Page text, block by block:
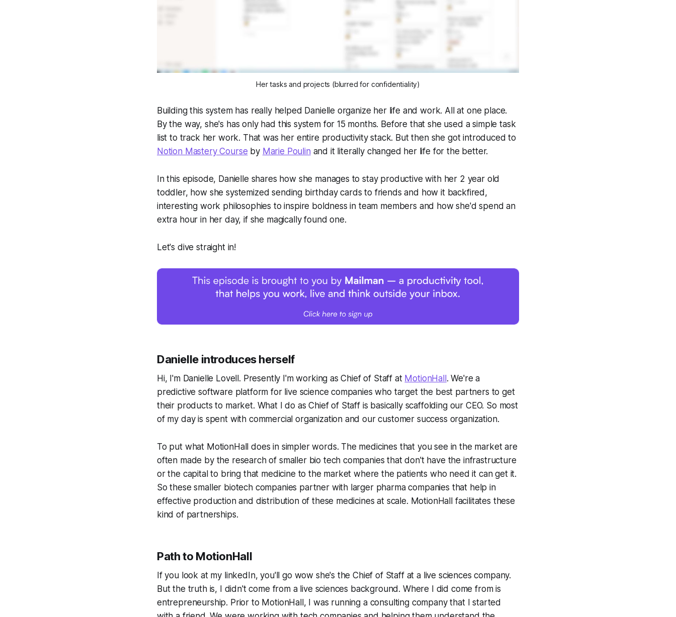
Her tasks and projects (blurred for confidentiality)
Building this system has really helped Danielle organize her life and work. All at one place.
By the way, she's has only had this system for 15 months. Before that she used a simple task
list to track her work. That was her entire productivity stack. But then she got introduced to
Notion Mastery Course by Marie Poulin and it literally changed her life for the better.
In this episode, Danielle shares how she manages to stay productive with her 2 year old
toddler, how she systemized sending birthday cards to friends and how it backfired,
interesting work philosophies to inspire boldness in team members and how she'd spend an
extra hour in her day, if she magically found one.
Let's dive straight in!
Danielle introduces herself
Hi, I'm Danielle Lovell. Presently I'm working as Chief of Staff at MotionHall . We're a
predictive software platform for live science companies who target the best partners to get
their products to market. What I do as Chief of Staff is basically scaffolding our CEO. So most
of my day is spent with commercial organization and our customer success organization.
To put what MotionHall does in simpler words. The medicines that you see in the market are
often made by the research of smaller bio tech companies that don't have the infrastructure
or the capital to bring that medicine to the market where the patients who need it can get it.
So these smaller biotech companies partner with larger pharma companies that help in
effective production and distribution of these medicines at scale. MotionHall facilitates these
kind of partnerships.
Path to MotionHall
If you look at my linkedIn, you'll go wow she's the Chief of Staff at a live sciences company.
But the truth is, I didn't come from a live sciences background. Where I did come from is
entrepreneurship. Prior to MotionHall, I was running a consulting company that I started